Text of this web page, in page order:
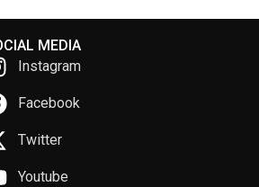
MEDIA
Instagram
Facebook
Twitter
Youtube